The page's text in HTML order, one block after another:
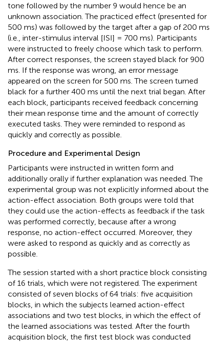
tone followed by the number 9 would hence be an
unknown association. The practiced effect (presented for
500 ms) was followed by the target after a gap of 200 ms
(i.e., inter-stimulus interval [ISI] = 700 ms). Participants
were instructed to freely choose which task to perform.
After correct responses, the screen stayed black for 900
ms. If the response was wrong, an error message
appeared on the screen for 500 ms. The screen turned
black for a further 400 ms until the next trial began. After
each block, participants received feedback concerning
their mean response time and the amount of correctly
executed tasks. They were reminded to respond as
quickly and correctly as possible.
Procedure and Experimental Design
Participants were instructed in written form and
additionally orally if further explanation was needed. The
experimental group was not explicitly informed about the
action-effect association. Both groups were told that
they could use the action-effects as feedback if the task
was performed correctly, because after a wrong
response, no action-effect occurred. Moreover, they
were asked to respond as quickly and as correctly as
possible.
The session started with a short practice block consisting
of 16 trials, which were not registered. The experiment
consisted of seven blocks of 64 trials: five acquisition
blocks, in which the subjects learned action-effect
associations and two test blocks, in which the effect of
the learned associations was tested. After the fourth
acquisition block, the first test block was conducted